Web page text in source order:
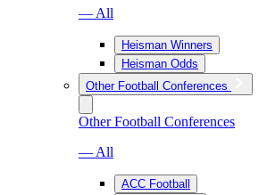
— All
Heisman Winners
Heisman Odds
Other Football Conferences
Other Football Conferences
— All
ACC Football